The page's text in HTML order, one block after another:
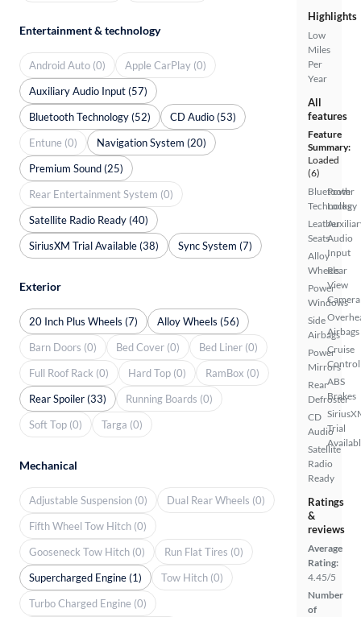
Highlights
Low
Miles
Per
Year
All
features
Feature
Summary:
Loaded
(6)
Bluetooth
Technology
Leather
Seats
Alloy
Wheels
Power
Windows
Side
Airbags
Power
Mirrors
Rear
Defroster
CD
Audio
Satellite
Radio
Ready
Power
Locks
Audio
Input
Rear
View
Camera
Airbags
Cruise
Control
ABS
Brakes
Trial
Ratings
&
reviews
Average
Rating:
4.45/5
Number
of
Entertainment & technology
Android Auto (0)
Apple CarPlay (0)
Auxiliary Audio Input (57)
Bluetooth Technology (52)
CD Audio (53)
Entune (0)
Navigation System (20)
Premium Sound (25)
Rear Entertainment System (0)
Satellite Radio Ready (40)
SiriusXM Trial Available (38)
Sync System (7)
Exterior
20 Inch Plus Wheels (7)
Alloy Wheels (56)
Barn Doors (0)
Bed Cover (0)
Bed Liner (0)
Full Roof Rack (0)
Hard Top (0)
RamBox (0)
Rear Spoiler (33)
Running Boards (0)
Soft Top (0)
Targa (0)
Mechanical
Adjustable Suspension (0)
Dual Rear Wheels (0)
Fifth Wheel Tow Hitch (0)
Gooseneck Tow Hitch (0)
Run Flat Tires (0)
Supercharged Engine (1)
Tow Hitch (0)
Turbo Charged Engine (0)